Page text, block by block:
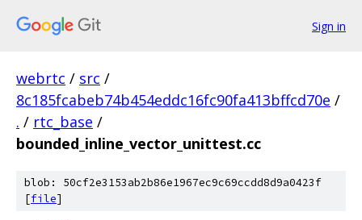
Sign in
webrtc / src /
8c185fcabeb74b454eddc16fc90fa413bffcd70e /
. / rtc_base /
bounded_inline_vector_unittest.cc
blob: 50cf2e3153ab2b86e1967ec9c69ccdd8d9a0423f
[file]